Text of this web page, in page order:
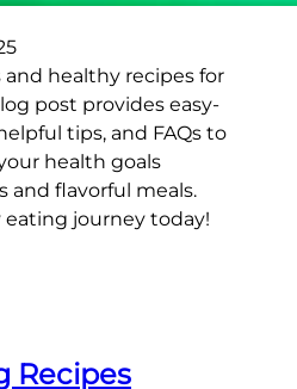
and healthy recipes for
post provides easy-
tips, and FAQs to
health goals
flavorful meals.
journey today!
Recipes